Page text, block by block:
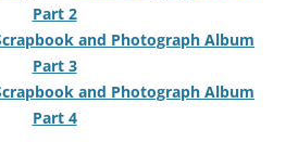
Part 2
and Photograph Album
Part 3
and Photograph Album
Part 4